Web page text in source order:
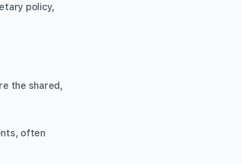
policy,
the shared,
often